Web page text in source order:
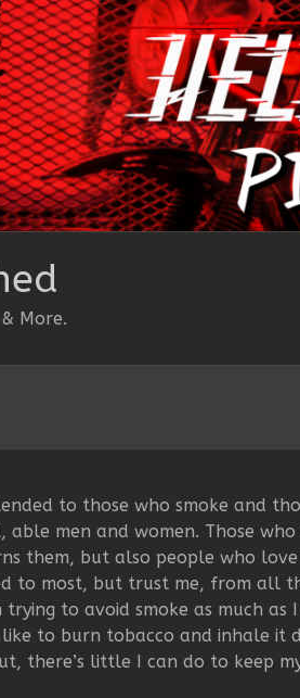
More.
to those who smoke and
able men and women. Those
them, but also people who
to most, but trust me, from all
trying to avoid smoke as much
to burn tobacco and inhale it
there’s little I can do to keep